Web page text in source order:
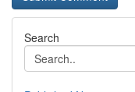
Search